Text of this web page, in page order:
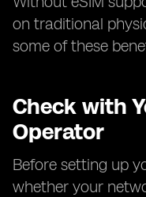
on traditional
some of these
Check with
Operator
Before setting up
whether your